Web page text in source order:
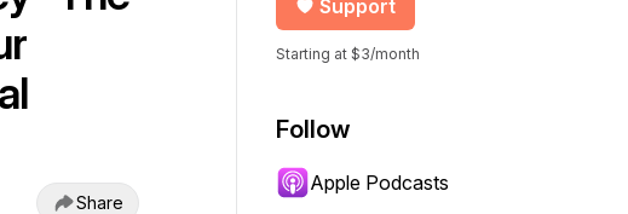
Share
Support
Starting at $3/month
Follow
Apple Podcasts